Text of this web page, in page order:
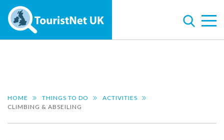
HOME THINGS TO DO
ACTIVITIES
CLIMBING & ABSEILING